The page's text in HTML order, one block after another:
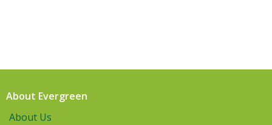
About Evergreen
About Us